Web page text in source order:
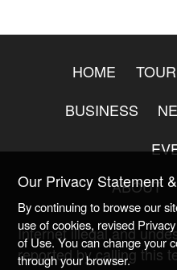
HOME
BUSINESS
ABOUT
Internet illegal and
reported by calling this
Our Privacy Statement
By continuing to browse our
use of cookies, revised
of Use. You can change your
through your browser.